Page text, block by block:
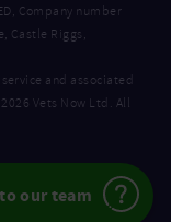
our team
Company number
Castle Riggs,
and associated
Vets Now Ltd. All